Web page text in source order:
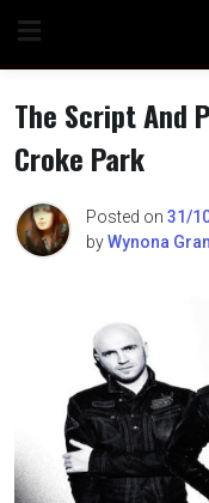
content
The Script And
Croke Park
Posted on 31/
byWynona